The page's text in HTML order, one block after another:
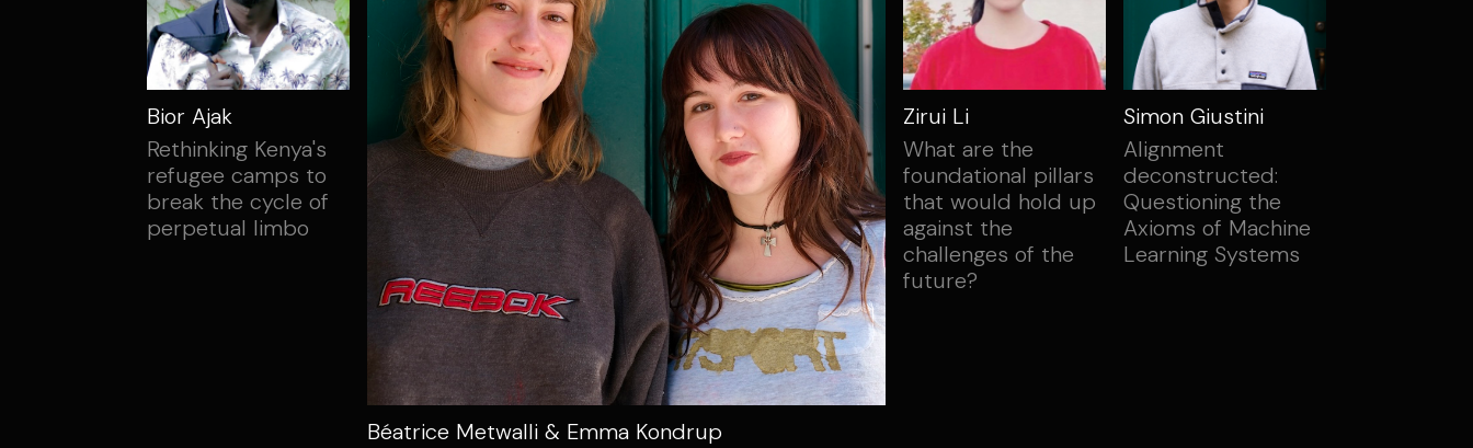
Bior Ajak
Rethinking Kenya's
refugee camps to
break the cycle of
perpetual limbo
Béatrice Metwalli & Emma Kondrup
Zirui Li
What are the
foundational pillars
that would hold up
against the
challenges of the
future?
Simon Giustini
Alignment
deconstructed:
Questioning the
Axioms of Machine
Learning Systems